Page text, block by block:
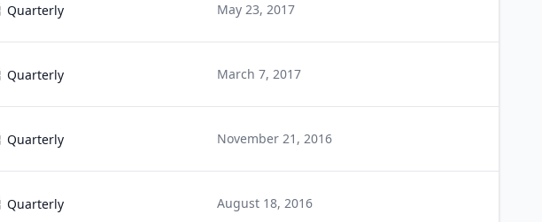
Quarterly May 23, 2017
Quarterly March 7, 2017
Quarterly November 21, 2016
Quarterly August 18, 2016